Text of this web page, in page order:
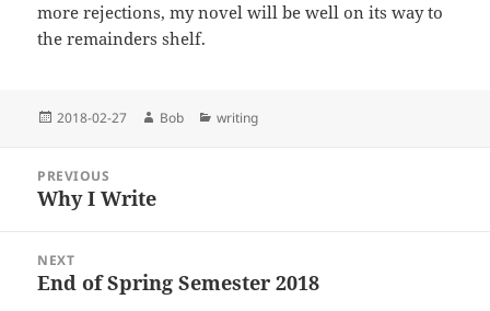
more rejections, my novel will be well on its way to
the remainders shelf.
Posted
2018-02-27 Author
Bob Categories
writing
navigation
PREVIOUS
Previous
Why I Write
NEXT
Next
End of Spring Semester 2018